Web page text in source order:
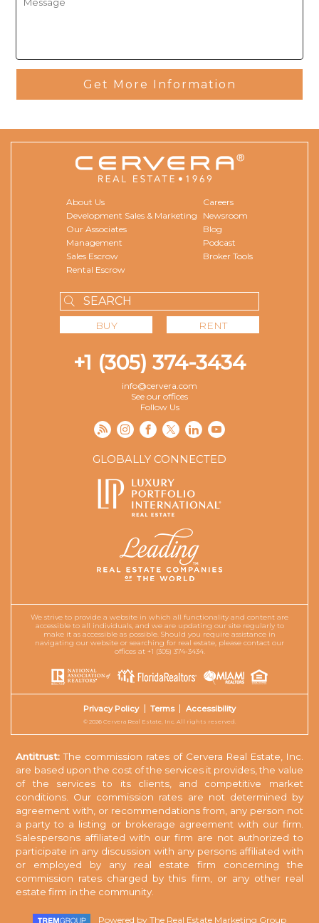
Get More Information
About Us
Development Sales & Marketing
Our Associates
Management
Sales Escrow
Rental Escrow
Careers
Newsroom
Blog
Podcast
Broker Tools
BUY RENT
+1 (305) 374-3434
info@cervera.com
See our offices
Follow Us
GLOBALLY CONNECTED
We strive to provide a website in which all functionality and content are
accessible to all individuals, and we are updating our site regularly to
make it as accessible as possible. Should you require assistance in
navigating our website or searching for real estate, please contact our
offices at +1 (305) 374-3434.
Privacy Policy Terms Accessibility
© 2026 Cervera Real Estate, Inc. All rights reserved.
Antitrust: The commission rates of Cervera Real Estate, Inc.
are based upon the cost of the services it provides, the value
of the services to its clients, and competitive market
conditions. Our commission rates are not determined by
agreement with, or recommendations from, any person not
a party to a listing or brokerage agreement with our firm.
Salespersons affiliated with our firm are not authorized to
participate in any discussion with any persons affiliated with
or employed by any real estate firm concerning the
commission rates charged by this firm, or any other real
estate firm in the community.
Powered byThe Real Estate Marketing Group